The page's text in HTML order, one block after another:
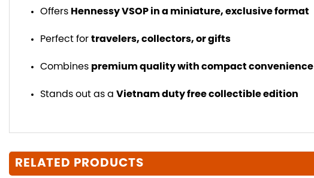
Offers Hennessy VSOP in a miniature, exclusive format
Perfect for travelers, collectors, or gifts
Combines premium quality with compact convenience
Stands out as a Vietnam duty free collectible edition
RELATED PRODUCTS